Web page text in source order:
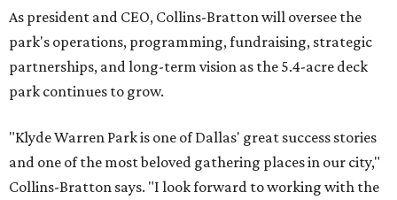
As president and CEO, Collins-Bratton will oversee the
park's operations, programming, fundraising, strategic
partnerships, and long-term vision as the 5.4-acre deck
park continues to grow.
"Klyde Warren Park is one of Dallas' great success stories
and one of the most beloved gathering places in our city,"
Collins-Bratton says. "I look forward to working with the